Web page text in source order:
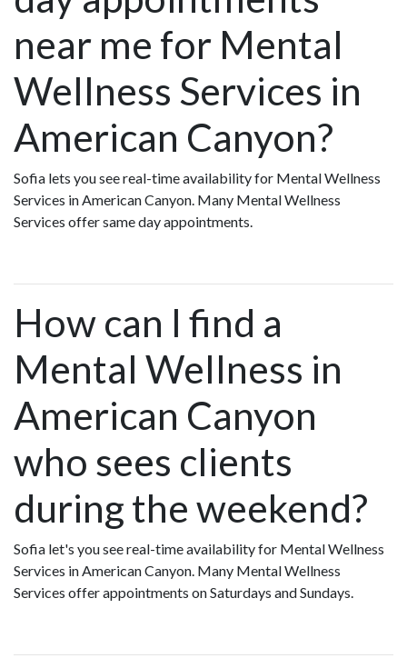
near me for Mental
Wellness Services in
American Canyon?
Sofia lets you see real-time availability for Mental Wellness
Services in American Canyon. Many Mental Wellness
Services offer same day appointments.
How can I find a
Mental Wellness in
American Canyon
who sees clients
during the weekend?
Sofia let's you see real-time availability for Mental Wellness
Services in American Canyon. Many Mental Wellness
Services offer appointments on Saturdays and Sundays.